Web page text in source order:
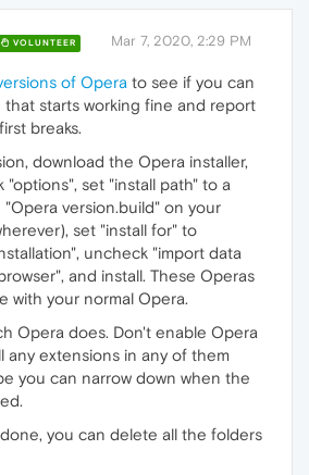
VOLUNTEER Mar 7, 2020, 2:29 PM
of Opera to see if you can
that starts working fine and report
breaks.
download the Opera installer,
"options", set "install path" to a
version.build" on your
set "install for" to
uncheck "import data
and install. These Operas
with your normal Opera.
Opera does. Don't enable Opera
any extensions in any of them
you can narrow down when the
you can delete all the folders